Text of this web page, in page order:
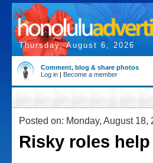
Thursday, August 6, 2026
Comment, blog & share photos
Log in | Become a member
Posted on: Monday, August 18,
Risky roles